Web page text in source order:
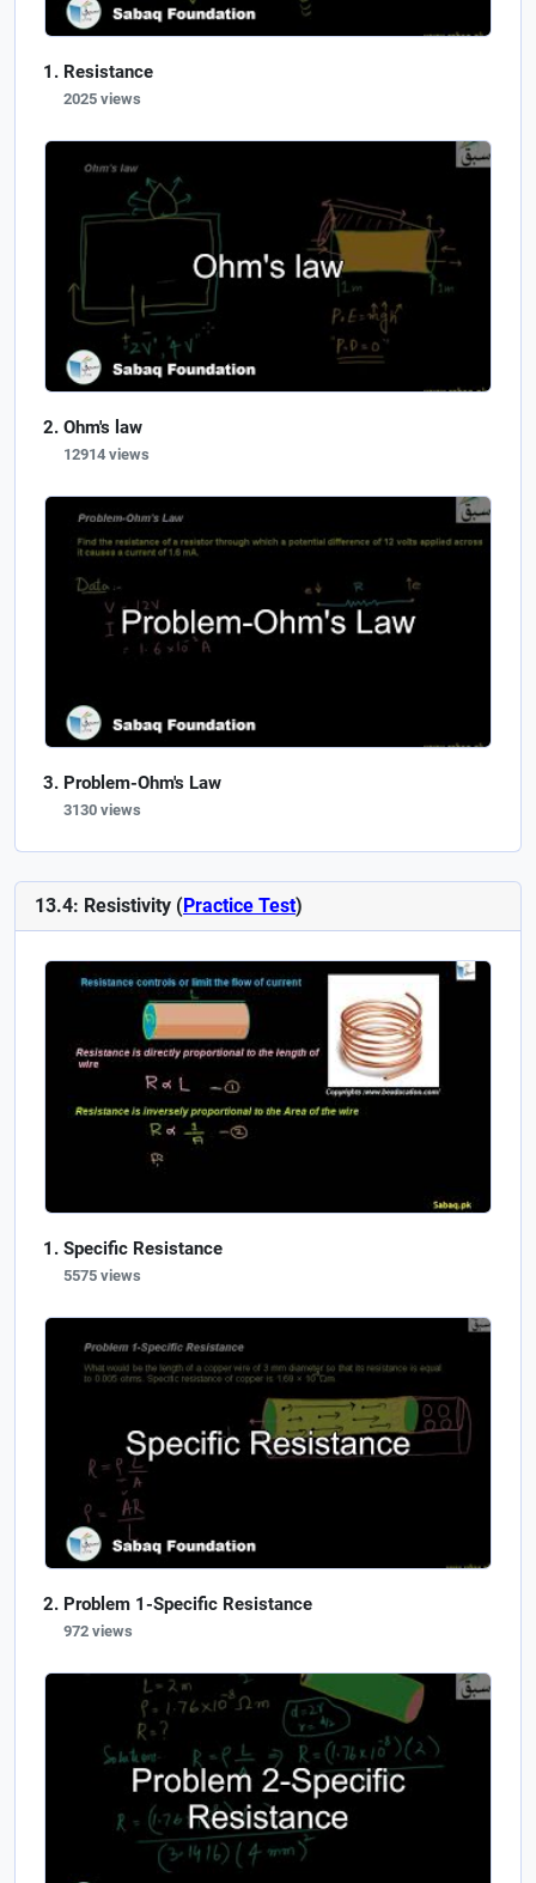
Resistance
2025 views
Ohm's law
12914 views
Problem-Ohm's Law
3130 views
13.4: Resistivity (Practice Test)
Specific Resistance
5575 views
Problem 1-Specific Resistance
972 views